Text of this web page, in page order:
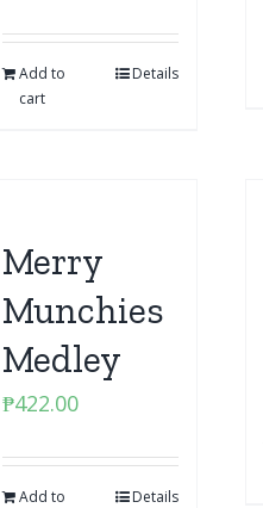
Add to
cart
Details
Merry
Munchies
Medley
₱422.00
Add to
Details